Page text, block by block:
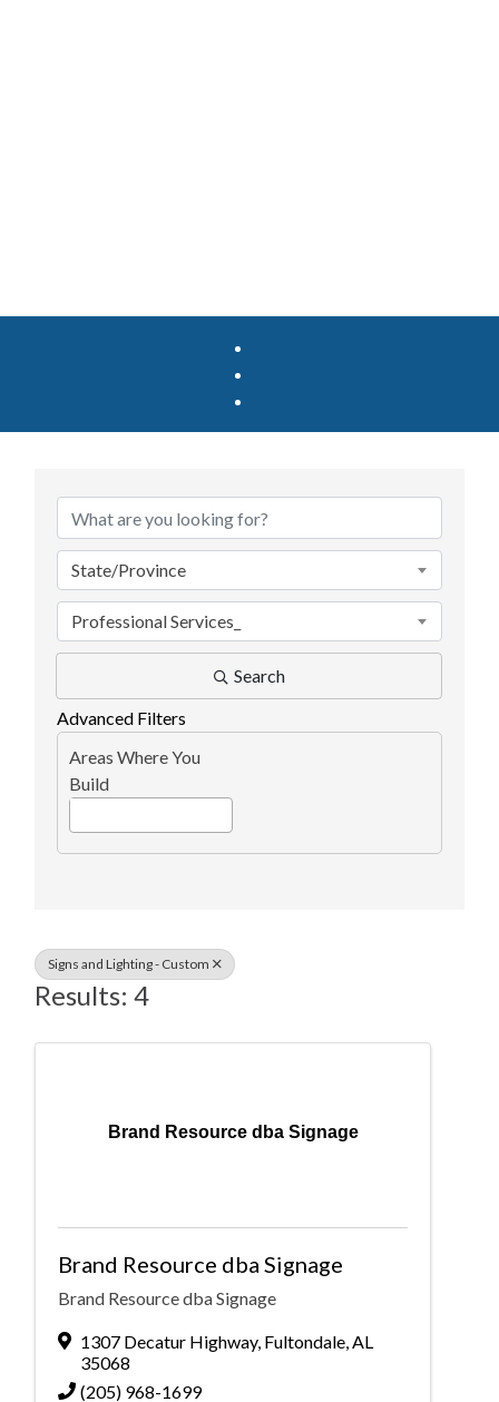
State/Province
Professional Services_
Search
Advanced Filters
Areas Where You
Build
Signs and Lighting - Custom
Results: 4
Brand Resource dba Signage
Brand Resource dba Signage
Brand Resource dba Signage
1307 Decatur Highway, Fultondale,AL
35068
(205) 968-1699